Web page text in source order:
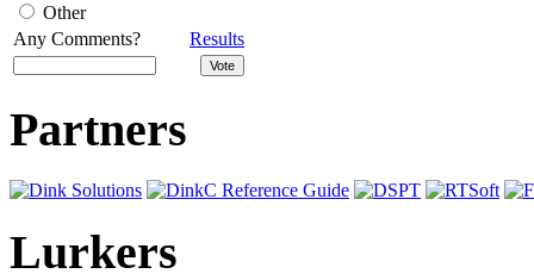
Other
Any Comments?
Results
Partners
Lurkers